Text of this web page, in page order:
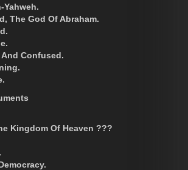
Yahweh.
The God Of Abraham.
Confused.
Kingdom Of Heaven ???